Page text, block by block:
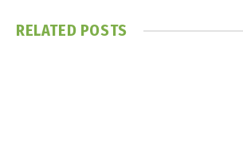
RELATED POSTS